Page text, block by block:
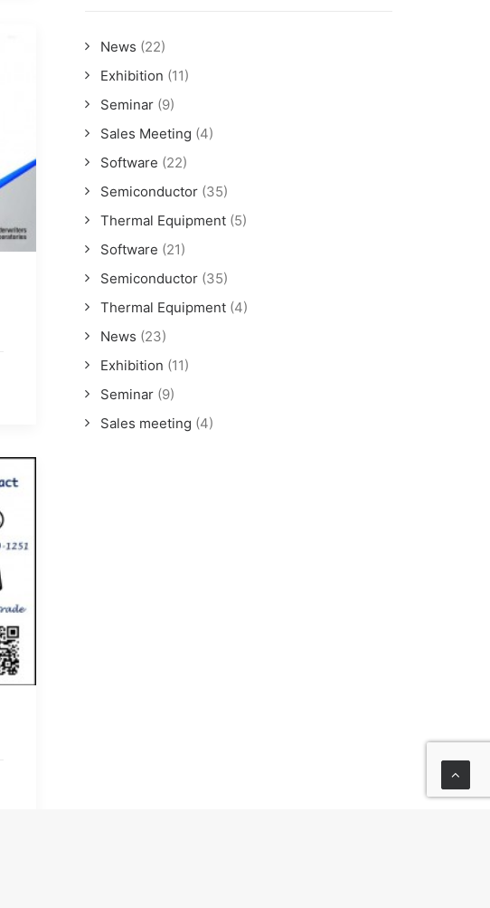
News (22)
Exhibition (11)
Seminar (9)
Sales Meeting (4)
Software (22)
Semiconductor (35)
Thermal Equipment (5)
Software (21)
Semiconductor (35)
Thermal Equipment (4)
News (23)
Exhibition (11)
Seminar (9)
Sales meeting (4)